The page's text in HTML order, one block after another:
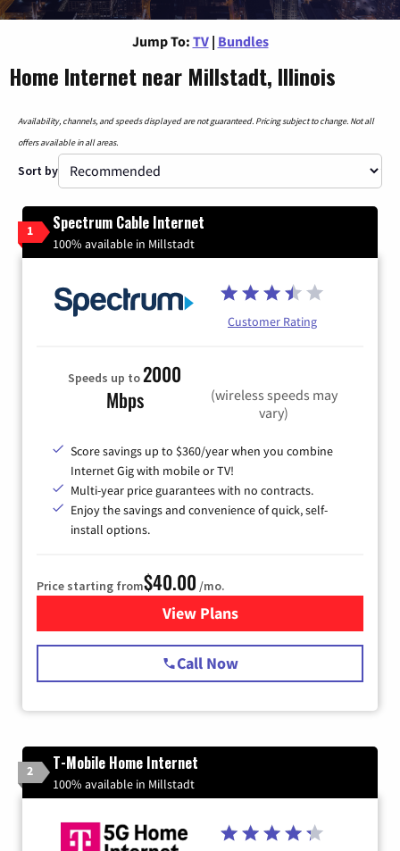
Jump To: TV | Bundles
Home Internet near Millstadt, Illinois
Availability, channels, and speeds displayed are not guaranteed. Pricing subject to change. Not all
offers available in all areas.
Sort by
1 Spectrum Cable Internet
100% available in Millstadt
Customer Rating
Speeds up to2000
Mbps
(wireless speeds may
vary)
Score savings up to $360/year when you combine
Internet Gig with mobile or TV!
Multi-year price guarantees with no contracts.
Enjoy the savings and convenience of quick, self-
install options.
Price starting from$40.00 /mo.
View Plansfor Spectrum Cable Internet
Call Now
2 T-Mobile Home Internet
100% available in Millstadt